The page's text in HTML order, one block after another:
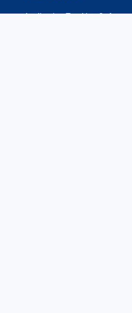
Application Tracking Software